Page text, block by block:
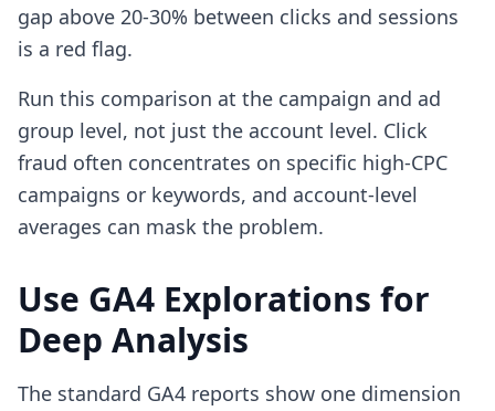
gap above 20-30% between clicks and sessions
is a red flag.
Run this comparison at the campaign and ad
group level, not just the account level. Click
fraud often concentrates on specific high-CPC
campaigns or keywords, and account-level
averages can mask the problem.
Use GA4 Explorations for
Deep Analysis
The standard GA4 reports show one dimension